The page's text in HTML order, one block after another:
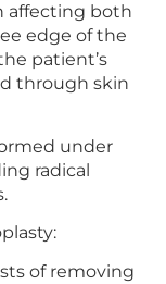
affecting both
edge of the
patient’s
through skin
under
radical
of removing